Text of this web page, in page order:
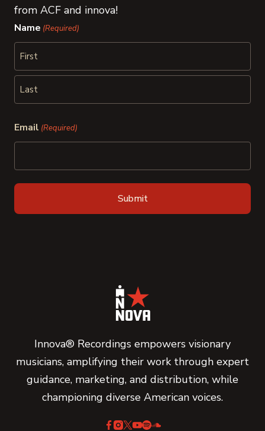
from ACF and innova!
Name (Required)
First
Email (Required)
Innova® Recordings empowers visionary
musicians, amplifying their work through expert
guidance, marketing, and distribution, while
championing diverse American voices.